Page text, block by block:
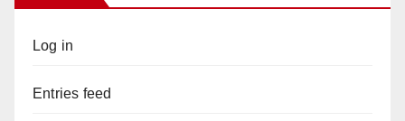
Log in
Entries feed